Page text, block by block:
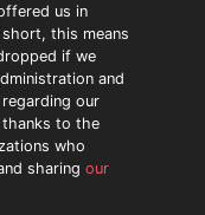
us in
this means
if we
and
our
to the
who
sharing our